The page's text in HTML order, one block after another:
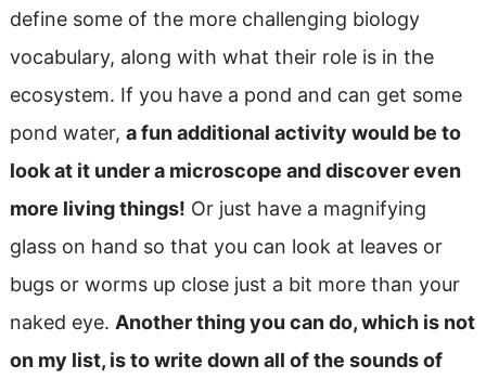
define some of the more challenging biology
vocabulary, along with what their role is in the
ecosystem. If you have a pond and can get some
pond water, a fun additional activity would be to
look at it under a microscope and discover even
more living things! Or just have a magnifying
glass on hand so that you can look at leaves or
bugs or worms up close just a bit more than your
naked eye. Another thing you can do, which is not
on my list, is to write down all of the sounds of